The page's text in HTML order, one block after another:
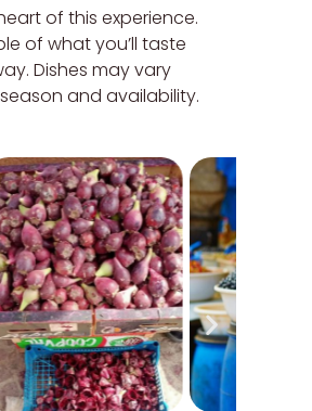
of this experience.
of what you’ll taste
Dishes may vary
and availability.